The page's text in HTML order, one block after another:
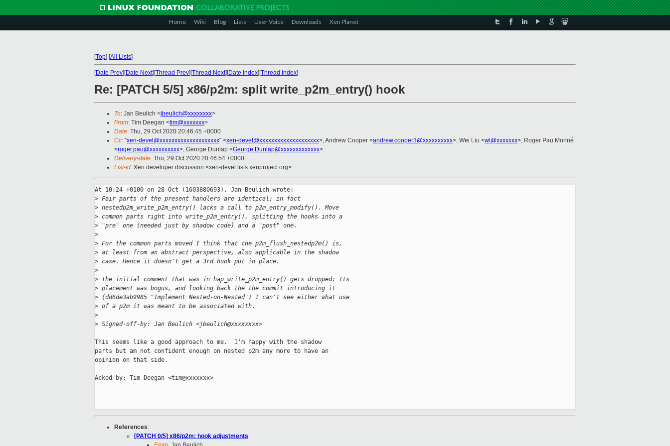
Home Wiki Blog Lists User Voice Downloads Xen Planet
[Top] [All Lists]
[Date Prev][Date Next][Thread Prev][Thread Next][Date Index][Thread Index]
Re: [PATCH 5/5] x86/p2m: split write_p2m_entry() hook
To: Jan Beulich <jbeulich@xxxxxxxx>
From: Tim Deegan <tim@xxxxxxx>
Date: Thu, 29 Oct 2020 20:46:45 +0000
Cc: "xen-devel@xxxxxxxxxxxxxxxxxxxx" <xen-devel@xxxxxxxxxxxxxxxxxxxx>, Andrew Cooper <andrew.cooper3@xxxxxxxxxx>, Wei Liu <wl@xxxxxxx>, Roger Pau Monné
<roger.pau@xxxxxxxxxx>, George Dunlap <George.Dunlap@xxxxxxxxxxxxx>
Delivery-date: Thu, 29 Oct 2020 20:46:54 +0000
List-id: Xen developer discussion <xen-devel.lists.xenproject.org>
At 10:24 +0100 on 28 Oct (1603880693), Jan Beulich wrote:
> Fair parts of the present handlers are identical; in fact
> nestedp2m_write_p2m_entry() lacks a call to p2m_entry_modify(). Move
> common parts right into write_p2m_entry(), splitting the hooks into a
> "pre" one (needed just by shadow code) and a "post" one.
>
> For the common parts moved I think that the p2m_flush_nestedp2m() is,
> at least from an abstract perspective, also applicable in the shadow
> case. Hence it doesn't get a 3rd hook put in place.
>
> The initial comment that was in hap_write_p2m_entry() gets dropped: Its
> placement was bogus, and looking back the the commit introducing it
> (dd6de3ab9985 "Implement Nested-on-Nested") I can't see either what use
> of a p2m it was meant to be associated with.
>
> Signed-off-by: Jan Beulich <jbeulich@xxxxxxxx>
This seems like a good approach to me.  I'm happy with the shadow
parts but am not confident enough on nested p2m any more to have an
opinion on that side.
Acked-by: Tim Deegan <tim@xxxxxxx>
References:
[PATCH 0/5] x86/p2m: hook adjustments